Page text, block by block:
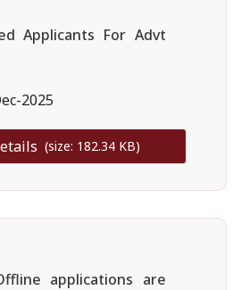
Applicants For Advt
2025
(size: 182.34 KB)
applications are